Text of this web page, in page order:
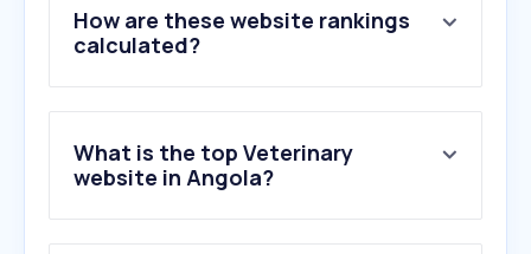
How are these website rankings
calculated?
What is the top Veterinary
website in Angola?